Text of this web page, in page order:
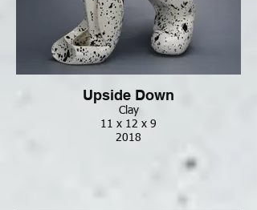
Upside Down
Clay
11 x 12 x 9
2018